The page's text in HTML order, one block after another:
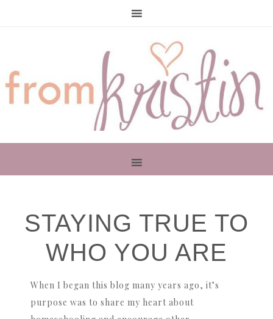
STAYING TRUE TO
WHO YOU ARE
When I began this blog many years ago, it’s
purpose was to share my heart about
SIDEBAR